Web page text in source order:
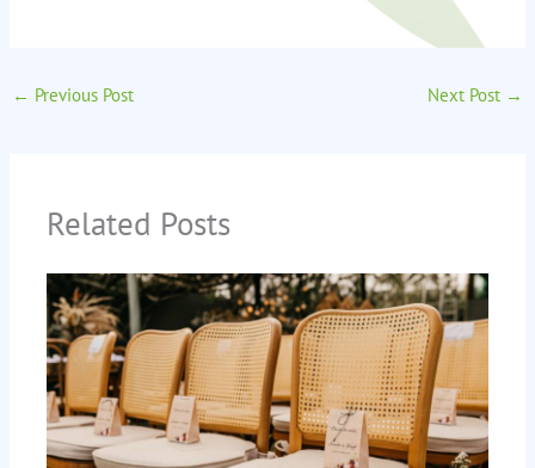
← Previous Post Next Post →
Related Posts